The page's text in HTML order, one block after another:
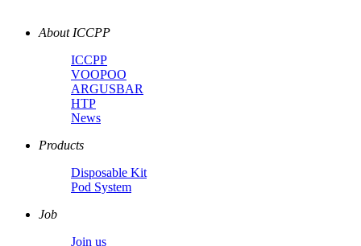
About ICCPP
ICCPP
VOOPOO
ARGUSBAR
HTP
News
Products
Disposable Kit
Pod System
Job
Join us